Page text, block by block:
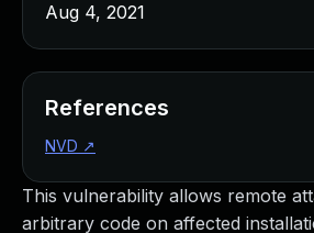
This vulnerability allows remote
arbitrary code on affected
Aug 4, 2021
References
NVD ↗